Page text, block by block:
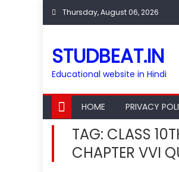
Skip
Thursday, August 06, 2026
STUDBEAT.IN
Educational website in Hindi
HOME PRIVACY
TAG: CLASS
CHAPTER VVI